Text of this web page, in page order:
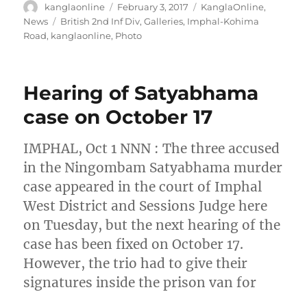
Author
kanglaonline
Posted
on
February 3, 2017 Categories
KanglaOnline,
News
Tags
British 2nd Inf Div,Galleries, Imphal-Kohima
Road, kanglaonline, Photo
Hearing of Satyabhama
case on October 17
IMPHAL, Oct 1 NNN : The three accused
in the Ningombam Satyabhama murder
case appeared in the court of Imphal
West District and Sessions Judge here
on Tuesday, but the next hearing of the
case has been fixed on October 17.
However, the trio had to give their
signatures inside the prison van for